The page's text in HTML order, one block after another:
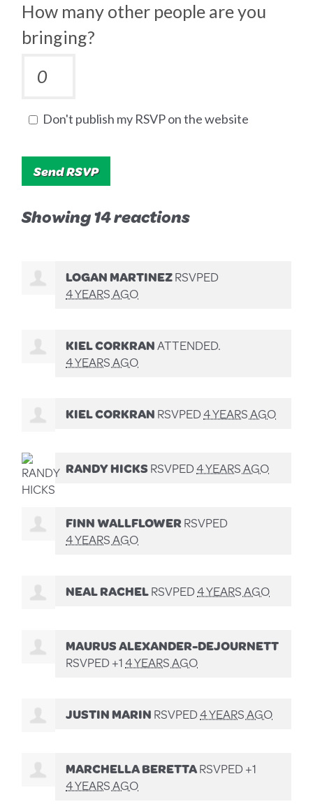
How many other people are you
bringing?
Don't publish my RSVP on the website
Showing 14 reactions
LOGAN MARTINEZRSVPED
4 YEARS AGO
KIEL CORKRANATTENDED.
4 YEARS AGO
KIEL CORKRANRSVPED4 YEARS AGO
RANDY HICKSRSVPED4 YEARS AGO
FINN WALLFLOWERRSVPED
4 YEARS AGO
NEAL RACHELRSVPED4 YEARS AGO
MAURUS ALEXANDER-DEJOURNETT
RSVPED +14 YEARS AGO
JUSTIN MARINRSVPED4 YEARS AGO
MARCHELLA BERETTARSVPED +1
4 YEARS AGO